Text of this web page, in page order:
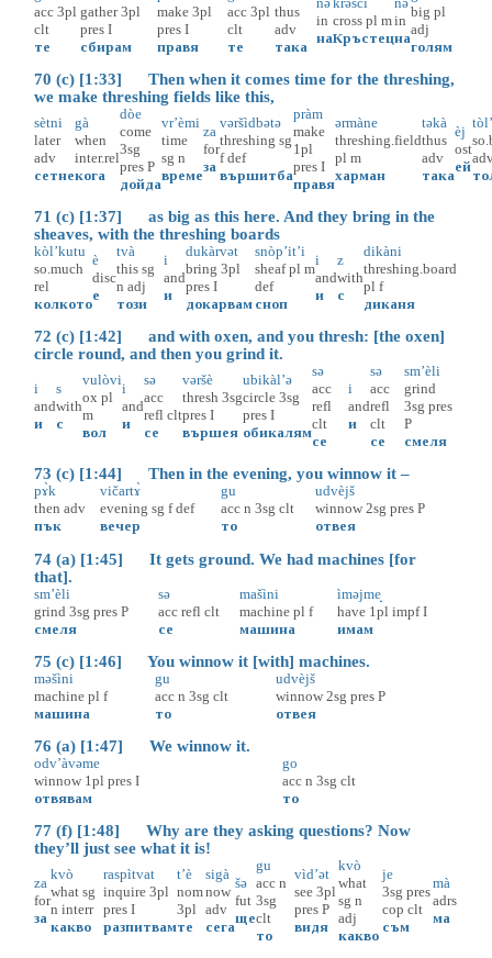
acc 3pl
clt
те
gather 3pl
pres I
сбирам
make 3pl
pres I
правя
acc 3pl
clt
те
thus
adv
така
in
на
cross pl m
Кръстец
in
на
big pl
adj
голям
70 (c) [1:33] Then when it comes time for the threshing,
we make threshing fields like this,
sètni
later
adv
сетне
gà
when
inter.rel
кога
dòe
come
3sg
pres P
дойда
vr’èmi
time
sg n
време
za
for
за
vəršìdbətə
threshing sg
f def
вършитба
pràm
make
1pl
pres I
правя
ərmàne
threshing.field
pl m
харман
təkà
thus
adv
така
èj
ost
ей
71 (c) [1:37] as big as this here. And they bring in the
sheaves, with the threshing boards
kòl’kutu
so.much
rel
колкото
è
disc
е
tvà
this sg
n adj
този
i
and
и
dukàrvət
bring 3pl
pres I
докарвам
snòp’it’i
sheaf pl m
def
сноп
i
and
и
z
with
с
dikàni
threshing.board
pl f
диканя
72 (c) [1:42] and with oxen, and you thresh: [the oxen]
circle round, and then you grind it.
i
and
и
s
with
с
vulòvi
ox pl
m
вол
i
and
и
sə
acc
refl clt
се
vəršè
thresh 3sg
pres I
вършея
ubikàl’ə
circle 3sg
pres I
обикалям
sə
acc
refl
clt
се
i
and
и
sə
acc
refl
clt
се
sm’èli
grind
3sg pres
P
смеля
73 (c) [1:44] Then in the evening, you winnow it –
pɤ̀k
then adv
пък
vičartɤ̀
evening sg f def
вечер
gu
acc n 3sg clt
то
udvèjš
winnow 2sg pres P
отвея
74 (a) [1:45] It gets ground. We had machines [for
that].
sm’èli
grind 3sg pres P
смеля
sə
acc refl clt
се
mašìni
machine pl f
машина
ìməjme̝
have 1pl impf I
имам
75 (c) [1:46] You winnow it [with] machines.
məšìni
machine pl f
машина
gu
acc n 3sg clt
то
udvèjš
winnow 2sg pres P
отвея
76 (a) [1:47] We winnow it.
odv’àvəme
winnow 1pl pres I
отвявам
go
acc n 3sg clt
то
77 (f) [1:48] Why are they asking questions? Now
they’ll just see what it is!
za
for
за
kvò
what sg
n interr
какво
raspìtvat
inquire 3pl
pres I
разпитвам
t’è
nom
3pl
те
sigà
now
adv
сега
šə
fut
ще
gu
acc n
3sg
clt
то
vìd’ət
see 3pl
pres P
видя
kvò
what
sg n
adj
какво
je
3sg pres
cop clt
съм
mà
adrs
ма